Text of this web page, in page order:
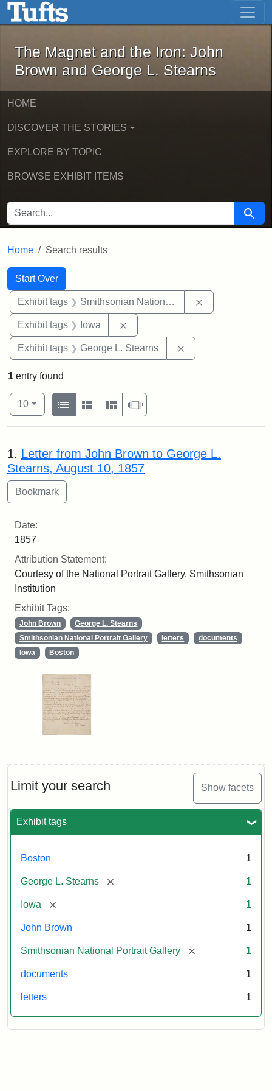
Skip to main content Skip to first result
The Magnet and the Iron: John
The Magnet and the Iron: John
Brown and George L. Stearns
HOME
DISCOVER THE STORIES
EXPLORE BY TOPIC
BROWSE EXHIBIT ITEMS
SEARCH FOR Search
Home Search results
Search
Search Constraints
Start Over
You searched for:
Exhibit tags Smithsonian National Portrait Gallery
Exhibit tags Iowa
Exhibit tags George L. Stearns
Limit your search Show facets
Exhibit tags
Boston 1
George L. Stearns [remove] 1
Iowa [remove] 1
John Brown 1
Smithsonian National Portrait Gallery [remove] 1
documents 1
letters 1
1 entry found
Number of results to display per page
10per page
View results as:
List
Gallery MasonrySlideshow
Search Results
1. Letter from John Brown to George L.
Stearns, August 10, 1857
Date:
1857
Attribution Statement:
Courtesy of the National Portrait Gallery, Smithsonian
Institution
Exhibit Tags:
John Brown
George L. Stearns
Smithsonian National Portrait Gallery
letters
documents
Iowa
Boston